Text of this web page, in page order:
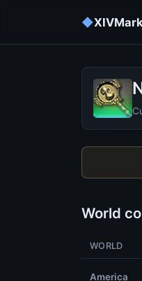
◆
World
WORLD
America